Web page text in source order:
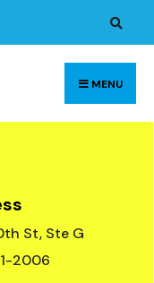
MENU
St, Ste G
2006